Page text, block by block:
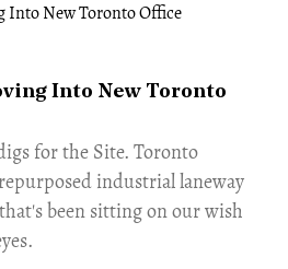
Into New Toronto
for the Site. Toronto
industrial laneway
been sitting on our wish